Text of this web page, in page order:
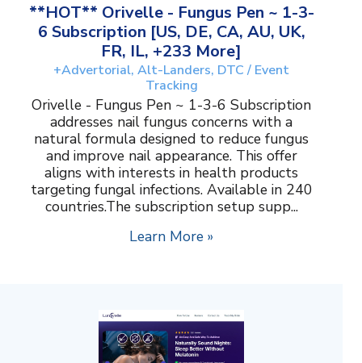
**HOT** Orivelle - Fungus Pen ~ 1-3-
6 Subscription [US, DE, CA, AU, UK,
FR, IL, +233 More]
+Advertorial, Alt-Landers, DTC / Event
Tracking
Orivelle - Fungus Pen ~ 1-3-6 Subscription
addresses nail fungus concerns with a
natural formula designed to reduce fungus
and improve nail appearance. This offer
aligns with interests in health products
targeting fungal infections. Available in 240
countries.The subscription setup supp...
Learn More »